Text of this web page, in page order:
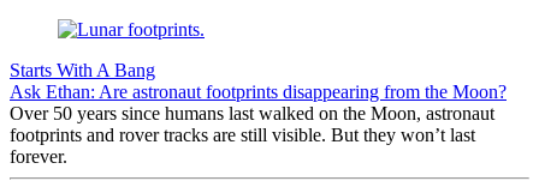
Starts With A Bang
Ask Ethan: Are astronaut footprints disappearing from the Moon?
Over 50 years since humans last walked on the Moon, astronaut
footprints and rover tracks are still visible. But they won’t last
forever.